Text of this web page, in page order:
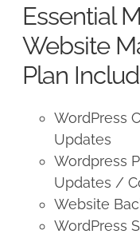
Essential
Website
Plan
WordPress
Updates
Wordpress
Updates /
Website
WordPress